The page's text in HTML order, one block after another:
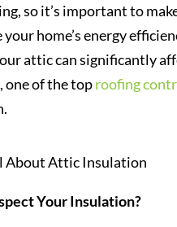
so it’s important to
home’s energy
attic can significantly
one of the toproofing
Your Insulation?